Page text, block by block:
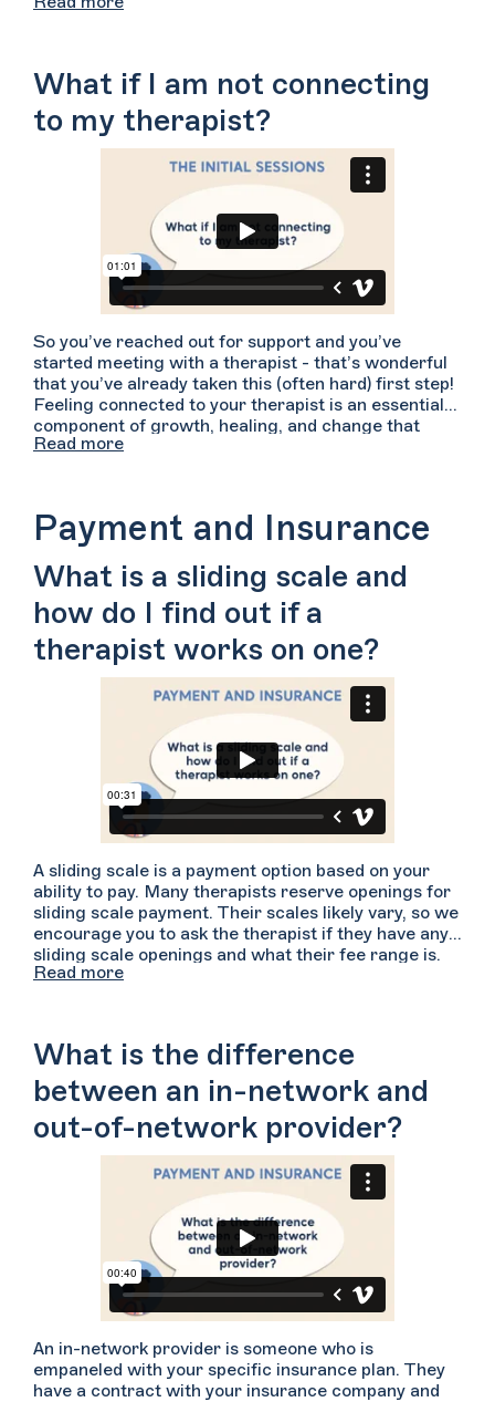
18 can consent to some types of treatment,
to agree to their confidentiality rules prior to
beginning therapy. Consult with your therapist for
more information about your state-specific
confidentiality rules and how they handle
parent/guardian-minor confidentiality. For more
specific concerns about confidentiality you may also
wish to consult with an attorney who is
knowledgeable about state specific laws.
What if I am not connecting
to my therapist?
So you’ve reached out for support and you’ve
started meeting with a therapist - that’s wonderful
that you’ve already taken this (often hard) first step!
Feeling connected to your therapist is an essential
component of growth, healing, and change that
arises from a strong therapeutic relationship. If
conversations such as these and they may be able to
make some changes to better meet your needs.
However, in the case that your therapist cannot
meet your needs, they may be able to help you find
someone else with whom you would be a better fit. If
you’re not up for having this difficult conversation,
you can also reach out to other folks to schedule a
consultation. Bear in mind what worked and what
didn’t work in your therapeutic relationship so that
you can identify how a new therapist might better
meet your needs.
Read more
Payment and Insurance
What is a sliding scale and
how do I find out if a
therapist works on one?
A sliding scale is a payment option based on your
ability to pay. Many therapists reserve openings for
sliding scale payment. Their scales likely vary, so we
encourage you to ask the therapist if they have any
sliding scale openings and what their fee range is.
Read more
What is the difference
between an in-network and
out-of-network provider?
An in-network provider is someone who is
empaneled with your specific insurance plan. They
have a contract with your insurance company and